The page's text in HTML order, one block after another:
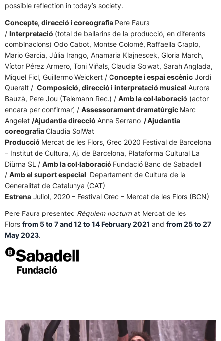
possible reflection in today’s society.
Concepte, direcció i coreografia Pere Faura
/ Interpretació (total de ballarins de la producció, en diferents
combinacions) Odo Cabot, Montse Colomé, Raffaella Crapio,
Mario Garcia, Júlia Irango, Anamaria Klajnescek, Gloria March,
Víctor Pérez Armero, Toni Viñals, Claudia Solwat, Sarah Anglada,
Miquel Fiol, Guillermo Weickert / Concepte i espai escènic Jordi
Queralt / Composició, direcció i interpretació musical Aurora
Bauzà, Pere Jou (Telemann Rec.) / Amb la col·laboració (actor
encara per confirmar) / Assessorament dramatúrgic Marc
Angelet /Ajudantia direcció Anna Serrano / Ajudantia
coreografiaClaudia SolWat
Producció Mercat de les Flors, Grec 2020 Festival de Barcelona
– Institut de Cultura, Aj. de Barcelona, Plataforma Cultural La
Diürna SL / Amb la col·laboració Fundació Banc de Sabadell
/ Amb el suport especial Departament de Cultura de la
Generalitat de Catalunya (CAT)
Estrena Juliol, 2020 – Festival Grec – Mercat de les Flors (BCN)
Pere Faura presented Rèquiem nocturnat Mercat de les
Flors from 5 to 7 and 12 to 14 February 2021 and from 25 to 27
May 2023.